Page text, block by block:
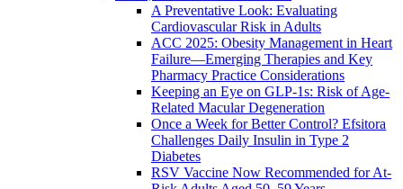
A Preventative Look: Evaluating
Cardiovascular Risk in Adults
ACC 2025: Obesity Management in Heart
Failure—Emerging Therapies and Key
Pharmacy Practice Considerations
Keeping an Eye on GLP-1s: Risk of Age-
Related Macular Degeneration
Once a Week for Better Control? Efsitora
Challenges Daily Insulin in Type 2
Diabetes
RSV Vaccine Now Recommended for At-